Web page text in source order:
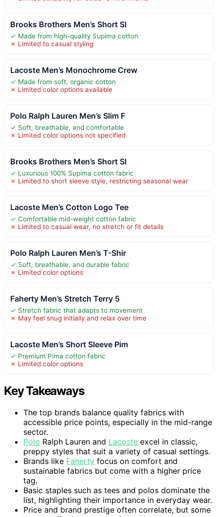
Brooks Brothers Men’s Short Sl
✓ Made from high-quality Supima cotton
✗ Limited to casual styling
Lacoste Men’s Monochrome Crew
✓ Made from soft, organic cotton
✗ Limited color options available
Polo Ralph Lauren Men’s Slim F
✓ Soft, breathable, and comfortable
✗ Limited color options not specified
Brooks Brothers Men’s Short Sl
✓ Luxurious 100% Supima cotton fabric
✗ Limited to short sleeve style, restricting seasonal wear
Lacoste Men’s Cotton Logo Tee
✓ Comfortable mid-weight cotton fabric
✗ Limited to casual wear, no stretch or fit details
Polo Ralph Lauren Men’s T-Shir
✓ Soft, breathable, and durable fabric
✗ Limited color options
Faherty Men’s Stretch Terry 5
✓ Stretch fabric that adapts to movement
✗ May feel snug initially and relax over time
Lacoste Men’s Short Sleeve Pim
✓ Premium Pima cotton fabric
✗ Limited color options
Key Takeaways
The top brands balance quality fabrics with
accessible price points, especially in the mid-range
sector.
Polo Ralph Lauren and Lacoste excel in classic,
preppy styles that suit a variety of casual settings.
Brands like Faherty focus on comfort and
sustainable fabrics but come with a higher price
tag.
Basic staples such as tees and polos dominate the
list, highlighting their importance in everyday wear.
Price and brand prestige often correlate, but some